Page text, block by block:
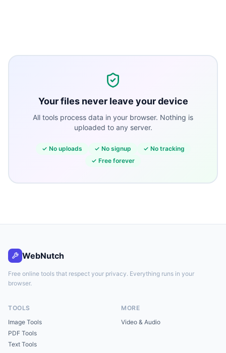
Your files never leave your device
All tools process data in your browser. Nothing is
uploaded to any server.
✓ No uploads ✓ No signup ✓ No tracking
✓ Free forever
WebNutch
Free online tools that respect your privacy. Everything runs in your
browser.
TOOLS
Image Tools
PDF Tools
Text Tools
MORE
Video & Audio